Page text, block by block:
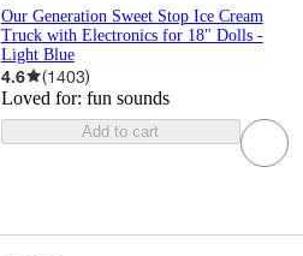
Our Generation Sweet Stop Ice Cream
Truck with Electronics for 18" Dolls -
Light Blue
4.6 (1403)
Loved for: fun sounds
Add to cart